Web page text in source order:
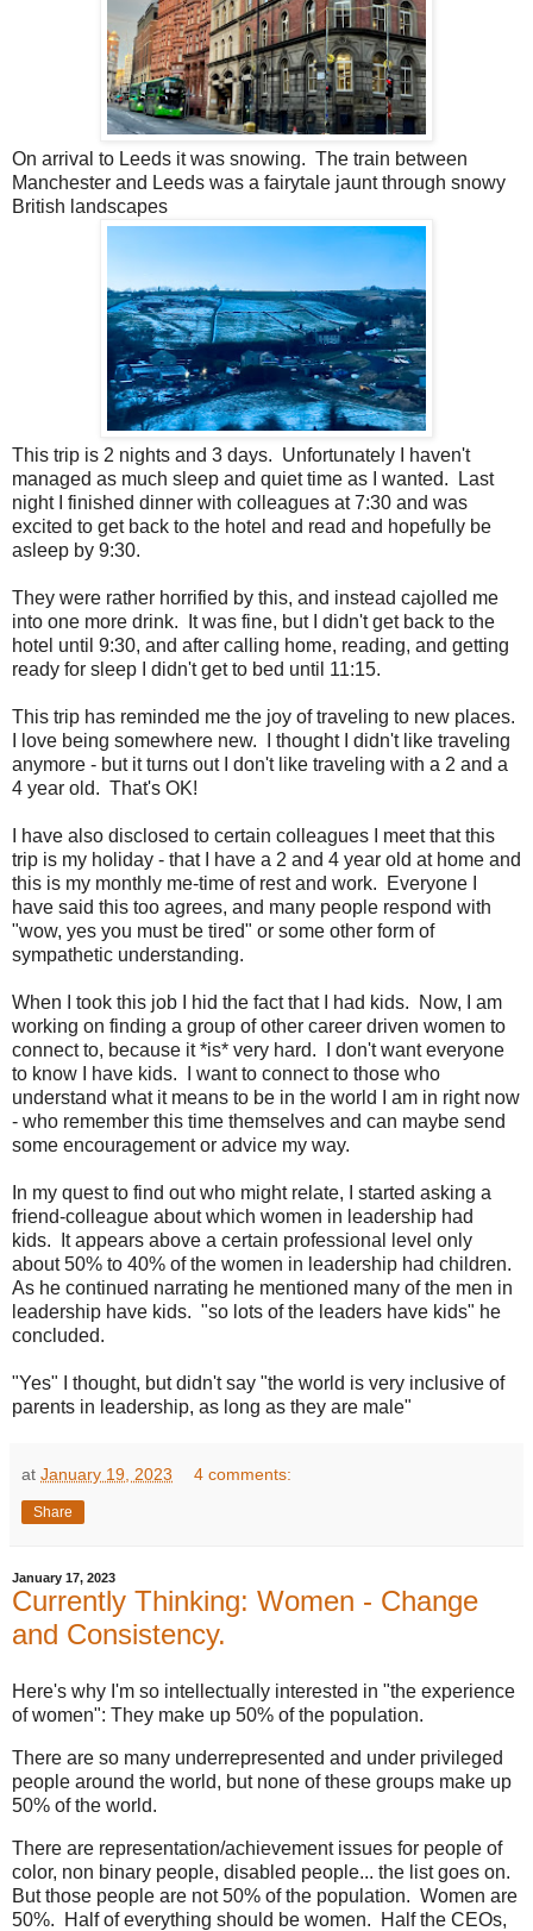
On arrival to Leeds it was snowing. The train between
Manchester and Leeds was a fairytale jaunt through snowy
British landscapes
This trip is 2 nights and 3 days. Unfortunately I haven't
managed as much sleep and quiet time as I wanted. Last
night I finished dinner with colleagues at 7:30 and was
excited to get back to the hotel and read and hopefully be
asleep by 9:30.
They were rather horrified by this, and instead cajolled me
into one more drink. It was fine, but I didn't get back to the
hotel until 9:30, and after calling home, reading, and getting
ready for sleep I didn't get to bed until 11:15.
This trip has reminded me the joy of traveling to new places.
I love being somewhere new. I thought I didn't like traveling
anymore - but it turns out I don't like traveling with a 2 and a
4 year old. That's OK!
I have also disclosed to certain colleagues I meet that this
trip is my holiday - that I have a 2 and 4 year old at home and
this is my monthly me-time of rest and work. Everyone I
have said this too agrees, and many people respond with
"wow, yes you must be tired" or some other form of
sympathetic understanding.
When I took this job I hid the fact that I had kids. Now, I am
working on finding a group of other career driven women to
connect to, because it *is* very hard. I don't want everyone
to know I have kids. I want to connect to those who
understand what it means to be in the world I am in right now
- who remember this time themselves and can maybe send
some encouragement or advice my way.
In my quest to find out who might relate, I started asking a
friend-colleague about which women in leadership had
kids. It appears above a certain professional level only
about 50% to 40% of the women in leadership had children.
As he continued narrating he mentioned many of the men in
leadership have kids. "so lots of the leaders have kids" he
concluded.
"Yes" I thought, but didn't say "the world is very inclusive of
parents in leadership, as long as they are male"
at January 19, 2023 4 comments:
Share
January 17, 2023
Currently Thinking: Women - Change
and Consistency.
Here's why I'm so intellectually interested in "the experience
of women": They make up 50% of the population.
There are so many underrepresented and under privileged
people around the world, but none of these groups make up
50% of the world.
There are representation/achievement issues for people of
color, non binary people, disabled people... the list goes on.
But those people are not 50% of the population. Women are
50%. Half of everything should be women. Half the CEOs,